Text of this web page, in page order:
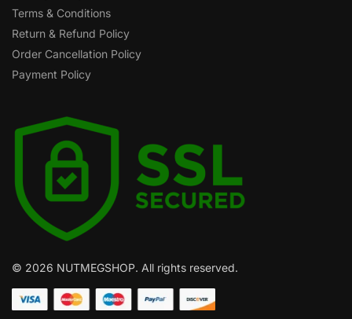
Terms & Conditions
Return & Refund Policy
Order Cancellation Policy
Payment Policy
© 2026 NUTMEGSHOP. All rights reserved.